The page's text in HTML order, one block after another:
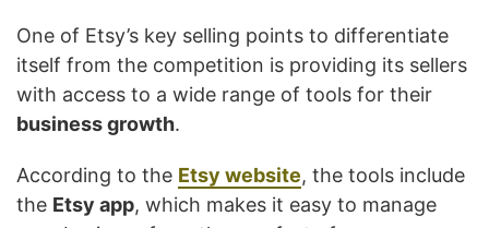
One of Etsy’s key selling points to differentiate
itself from the competition is providing its sellers
with access to a wide range of tools for their
business growth.
According to the Etsy website, the tools include
the Etsy app, which makes it easy to manage